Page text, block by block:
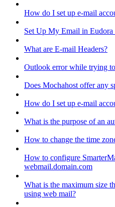
How do I set up e-mail
Set Up My Email in Eudora
What are E-mail Headers?
Outlook error while trying
Does Mochahost offer any
How do I set up e-mail
What is the purpose of an
How to change the time
How to configure
webmail.domain.com
What is the maximum size
using web mail?